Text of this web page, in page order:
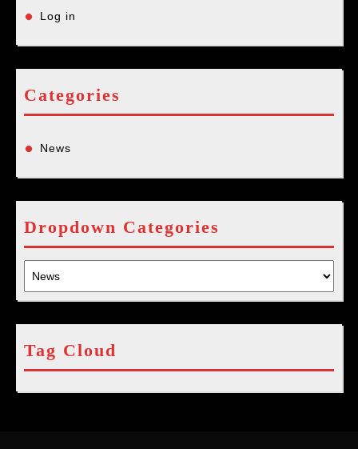
Log in
Categories
News
Dropdown Categories
Tag Cloud